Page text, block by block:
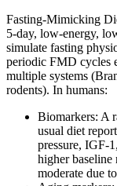
Fasting‑Mimicking
5‑day, low‑energy,
simulate fasting
periodic FMD cycles
multiple systems
rodents). In humans:
Biomarkers: A
usual diet
pressure,
higher
moderate due